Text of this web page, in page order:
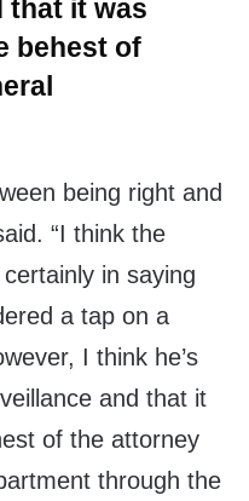
that it was
behest of
being right and
“I think the
in saying
a tap on a
I think he’s
and that it
of the attorney
through the